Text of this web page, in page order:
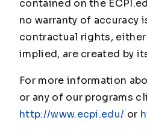
contained on the
no warranty of accuracy
contractual rights,
implied, are created by
For more information
or any of our programs
http://www.ecpi.edu/ or